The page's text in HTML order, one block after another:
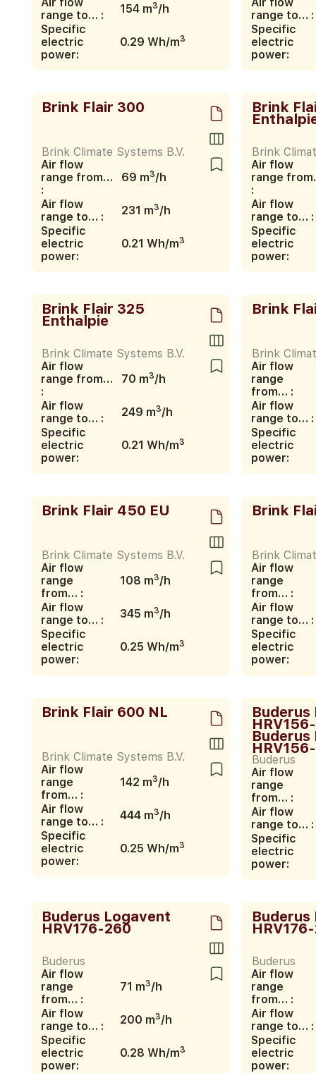
range to… :
154 m3/h
Specific
electric
power:
0.29 Wh/m3
range to… :
Specific
electric
power:
Brink Flair 300
Brink Climate Systems B.V.
Air flow
range from…
:
69 m3/h
Air flow
range to… :
231 m3/h
Specific
electric
power:
0.21 Wh/m3
Brink
Brink
Air flow
range
:
Air flow
range to… :
Specific
electric
power:
Brink Flair 325
Enthalpie
Brink Climate Systems B.V.
Air flow
range from…
:
70 m3/h
Air flow
range to… :
249 m3/h
Specific
electric
power:
0.21 Wh/m3
Brink
Brink
Air flow
range
from… :
Air flow
range to… :
Specific
electric
power:
Brink Flair 450 EU
Brink Climate Systems B.V.
Air flow
range
from… :
108 m3/h
Air flow
range to… :
345 m3/h
Specific
electric
power:
0.25 Wh/m3
Brink
Brink
Air flow
range
from… :
Air flow
range to… :
Specific
electric
power:
Brink Flair 600 NL
Brink Climate Systems B.V.
Air flow
range
from… :
142 m3/h
Air flow
range to… :
444 m3/h
Specific
electric
power:
0.25 Wh/m3
Buderus
Buderus
Buderus
Air flow
range
from… :
Air flow
range to… :
Specific
electric
power:
Buderus Logavent
HRV176-260
Buderus
Air flow
range
from… :
71 m3/h
Air flow
range to… :
200 m3/h
Specific
electric
power:
0.28 Wh/m3
Buderus
Buderus
Air flow
range
from… :
Air flow
range to… :
Specific
electric
power: